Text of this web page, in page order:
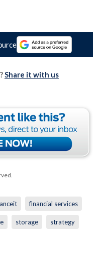
Share it with us
financial services
storage strategy